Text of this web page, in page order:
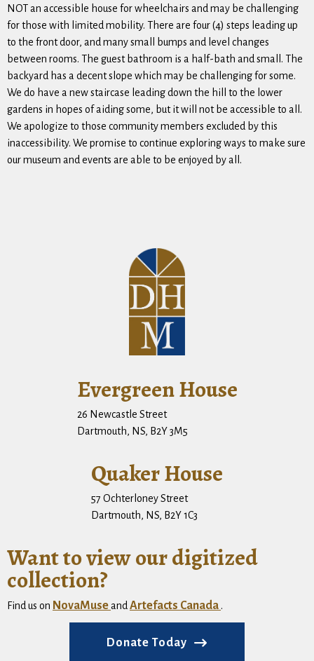
NOT an accessible house for wheelchairs and may be challenging
for those with limited mobility. There are four (4) steps leading up
to the front door, and many small bumps and level changes
between rooms. The guest bathroom is a half-bath and small. The
backyard has a decent slope which may be challenging for some.
We do have a new staircase leading down the hill to the lower
gardens in hopes of aiding some, but it will not be accessible to all.
We apologize to those community members excluded by this
inaccessibility. We promise to continue exploring ways to make sure
our museum and events are able to be enjoyed by all.
Evergreen House
26 Newcastle Street
Dartmouth, NS, B2Y 3M5
Quaker House
57 Ochterloney Street
Dartmouth, NS, B2Y 1C3
Want to view our digitized
collection?
Find us on NovaMuseand Artefacts Canada .
Donate Today